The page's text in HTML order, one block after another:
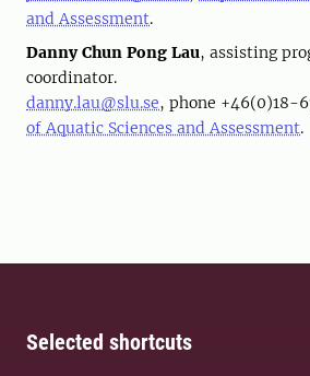
and Assessment.
Danny Chun Pong Lau, assisting
coordinator.
danny.lau@slu.se, phone +46(0)18-
of Aquatic Sciences and Assessment.
Selected shortcuts